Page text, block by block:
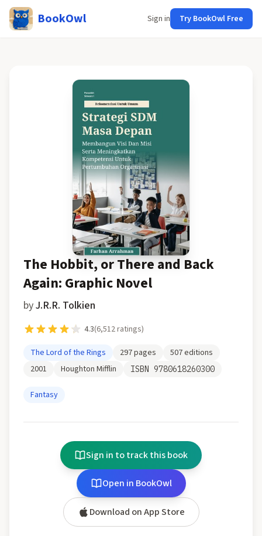
BookOwl Sign in Try BookOwl Free
The Hobbit, or There and Back
Again: Graphic Novel
byJ.R.R. Tolkien
4.3(6,512ratings)
The Lord of the Rings
297pages 507editions
2001
Houghton Mifflin ISBN 9780618260300
Fantasy
Sign in to track this book
Open in BookOwl
Download on App Store